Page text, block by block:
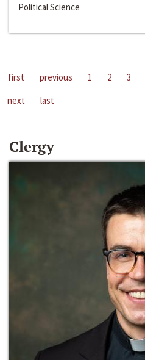
Political Science
first previous 1 2 3
next
last
Clergy